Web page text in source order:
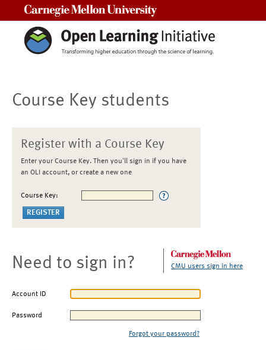
Course Key students
Register with a Course Key
Enter your Course Key. Then you'll sign in if you have
an OLI account, or create a new one
Course Key:
Need to sign in? CMU users sign in here
Account ID
Password
Forgot your password?